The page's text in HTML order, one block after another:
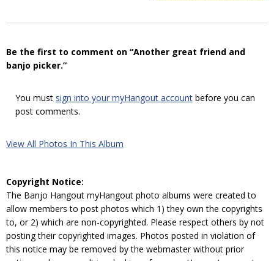
Be the first to comment on “Another great friend and
banjo picker.”
You must sign into your myHangout account before you can
post comments.
View All Photos In This Album
Copyright Notice:
The Banjo Hangout myHangout photo albums were created to
allow members to post photos which 1) they own the copyrights
to, or 2) which are non-copyrighted. Please respect others by not
posting their copyrighted images. Photos posted in violation of
this notice may be removed by the webmaster without prior